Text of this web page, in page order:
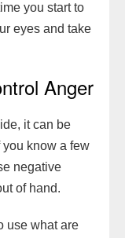
you start to
eyes and take
Anger
it can be
know a few
negative
of hand.
use what are